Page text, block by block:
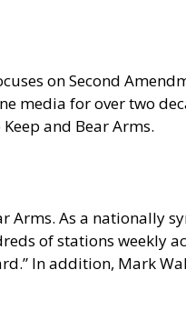
on Second
media for over two
and Bear Arms.
Arms. As a nationally
of stations weekly
In addition, Mark